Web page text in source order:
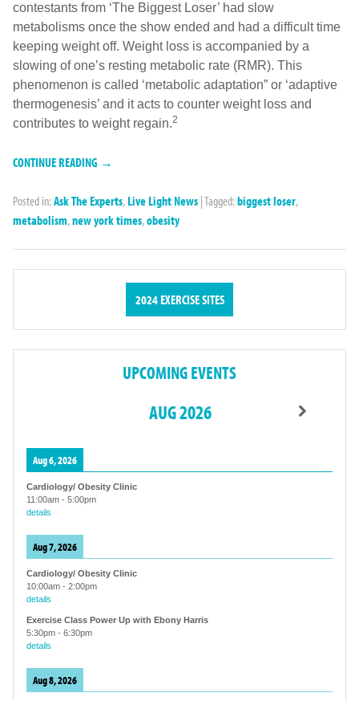
contestants from ‘The Biggest Loser’ had slow
metabolisms once the show ended and had a difficult time
keeping weight off. Weight loss is accompanied by a
slowing of one’s resting metabolic rate (RMR). This
phenomenon is called ‘metabolic adaptation” or ‘adaptive
thermogenesis’ and it acts to counter weight loss and
contributes to weight regain.2
CONTINUE READING →
Posted in: Ask The Experts, Live Light News |Tagged: biggest loser,
metabolism,new york times,obesity
2024 EXERCISE SITES
UPCOMING EVENTS
AUG 2026
Aug 6, 2026
Cardiology/ Obesity Clinic
11:00am - 5:00pm
details
Aug 7, 2026
Cardiology/ Obesity Clinic
10:00am - 2:00pm
details
Exercise Class Power Up with Ebony Harris
5:30pm - 6:30pm
details
Aug 8, 2026